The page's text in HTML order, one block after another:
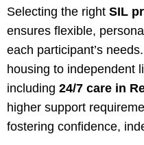
Selecting the right SIL
ensures flexible,
each participant’s
housing to independent
including 24/7 care in
higher support
fostering confidence,